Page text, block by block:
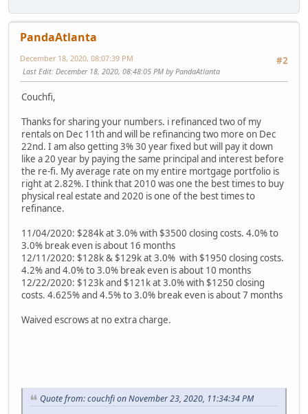
PandaAtlanta
#2
December 18, 2020, 08:07:39 PM
Last Edit: December 18, 2020, 08:48:05 PM by PandaAtlanta
Couchfi,
Thanks for sharing your numbers. i refinanced two of my
rentals on Dec 11th and will be refinancing two more on Dec
22nd. I am also getting 3% 30 year fixed but will pay it down
like a 20 year by paying the same principal and interest before
the re-fi. My average rate on my entire mortgage portfolio is
right at 2.82%. I think that 2010 was one the best times to buy
physical real estate and 2020 is one of the best times to
refinance.
11/04/2020: $284k at 3.0% with $3500 closing costs. 4.0% to
3.0% break even is about 16 months
12/11/2020: $128k & $129k at 3.0% with $1950 closing costs.
4.2% and 4.0% to 3.0% break even is about 10 months
12/22/2020: $123k and $121k at 3.0% with $1250 closing
costs. 4.625% and 4.5% to 3.0% break even is about 7 months
Waived escrows at no extra charge.
Quote from: couchfi on November 23, 2020, 11:34:34 PM